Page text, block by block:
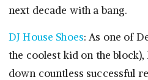
next decade with a bang.
DJ House Shoes: As one of
the coolest kid on the block),
down countless successful